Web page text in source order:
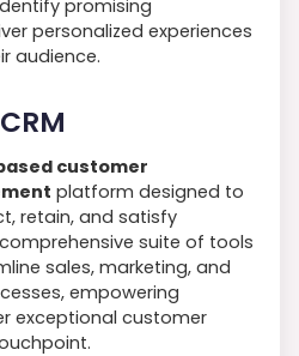
promising
personalized experiences
audience.
customer
platform designed to
retain, and satisfy
suite of tools
sales, marketing, and
empowering
exceptional customer